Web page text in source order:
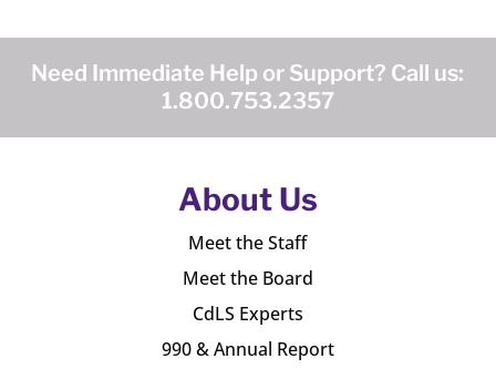
Need Immediate Help or Support? Call us:
1.800.753.2357
About Us
Meet the Staff
Meet the Board
CdLS Experts
990 & Annual Report